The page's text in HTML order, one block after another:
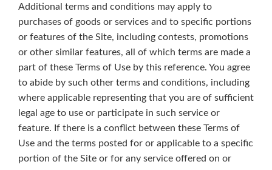
Additional terms and conditions may apply to
purchases of goods or services and to specific portions
or features of the Site, including contests, promotions
or other similar features, all of which terms are made a
part of these Terms of Use by this reference. You agree
to abide by such other terms and conditions, including
where applicable representing that you are of sufficient
legal age to use or participate in such service or
feature. If there is a conflict between these Terms of
Use and the terms posted for or applicable to a specific
portion of the Site or for any service offered on or